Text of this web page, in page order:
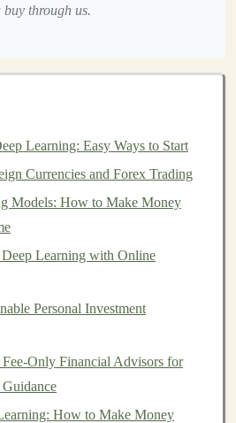
stocksare
provide a
steady income stream
Before Buying
buying astock, take the time to
performance,
position. Here are some key
through us.
Learning: Easy Ways to Start
Currencies and Forex Trading
Models: How to Make Money
Learning with Online
Personal Investment
Only Financial Advisors for
How to Make Money